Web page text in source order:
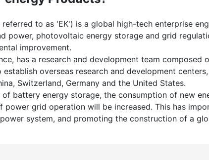
referred to as 'EK') is a global high-tech enterprise
power, photovoltaic energy storage and grid
improvement.
has a research and development team
overseas research and development
Switzerland, Germany and the United States.
battery energy storage, the consumption of new
grid operation will be increased. This has
system, and promoting the construction of a